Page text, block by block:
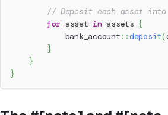
// Deposit each asset into
for asset in assets {
bank_account ::deposit(
}
}
}